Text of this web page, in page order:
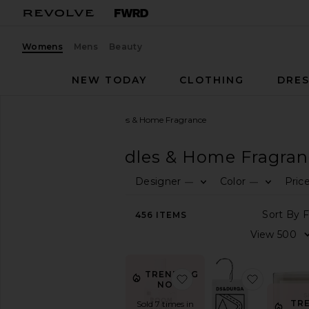
Womens Mens Beauty
NEW TODAY
CLOTHING
Candles & Home Fragrance
Candles & Home
Designer —
Color —
Price
456 ITEMS
TRENDING
NOW!
Sold 7 times in
favorite Xtra Milk Room
favorite